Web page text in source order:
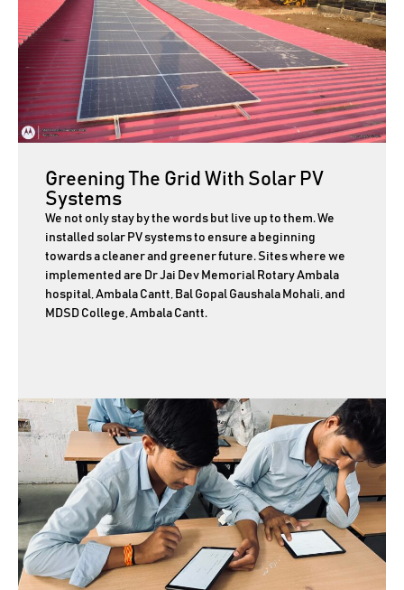
Greening The Grid With Solar PV
Systems
We not only stay by the words but live up to them. We
installed solar PV systems to ensure a beginning
towards a cleaner and greener future. Sites where we
implemented are Dr Jai Dev Memorial Rotary Ambala
hospital, Ambala Cantt, Bal Gopal Gaushala Mohali, and
MDSD College, Ambala Cantt.